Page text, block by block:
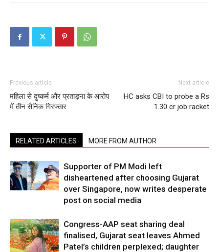
Previous article
महिला से दुष्कर्म और प्रताड़ना के आरोप
में तीन सैनिक गिरफ्तार
Next article
HC asks CBI to probe a Rs
1.30 cr job racket
RELATED ARTICLES MORE FROM AUTHOR
Supporter of PM Modi left
disheartened after choosing Gujarat
over Singapore, now writes desperate
post on social media
Congress-AAP seat sharing deal
finalised, Gujarat seat leaves Ahmed
Patel’s children perplexed; daughter